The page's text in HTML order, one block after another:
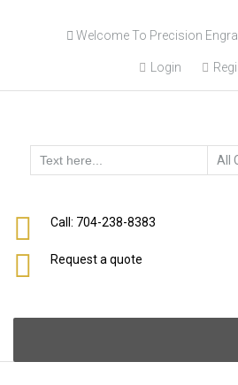
to
Welcome To Precision
Login
Call: 704-238-8383
Request a quote
content